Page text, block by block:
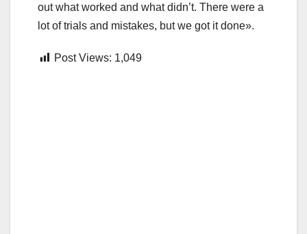
out what worked and what didn’t. There were a
lot of trials and mistakes, but we got it done».
Post Views: 1,049